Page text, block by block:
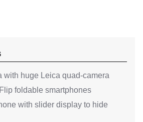
with huge Leica quad-camera
foldable smartphones
with slider display to hide